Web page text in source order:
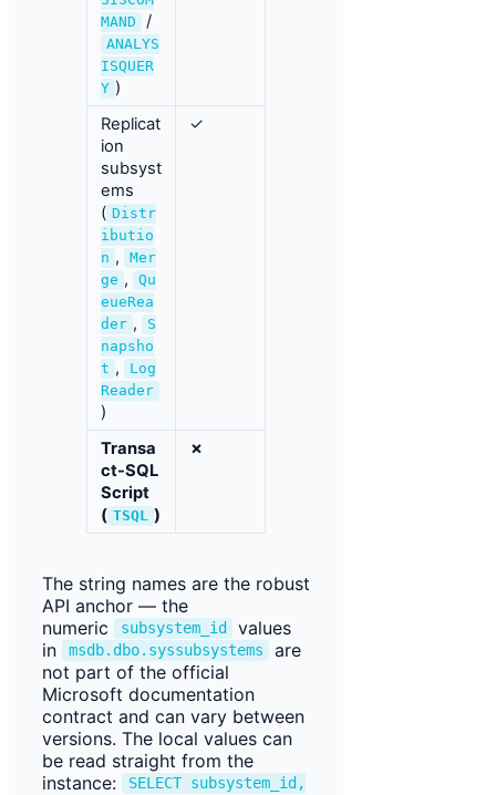
MAND
/
ANALYS
ISQUER
Y )
Replicat
ion
subsyst
ems
( Distr
ibutio
n ,
Mer
ge ,
Qu
eueRea
der ,
S
napsho
t ,
Log
Reader
)
✓
Transa
ct-SQL
Script
( TSQL )
✗
The string names are the robust
API anchor — the
numeric
subsystem_id
values
in
msdb.dbo.syssubsystems
are
not part of the official
Microsoft documentation
contract and can vary between
versions. The local values can
be read straight from the
instance:
SELECT subsystem_id,